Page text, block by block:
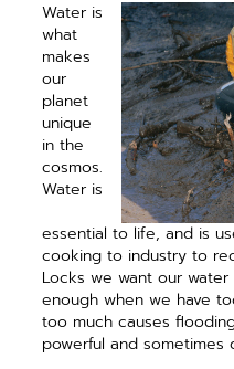
Water is
what
makes
our
planet
unique
in the
cosmos.
Water is
essential to life, and is
cooking to industry to
Locks we want our
enough when we have
too much causes
powerful and sometimes